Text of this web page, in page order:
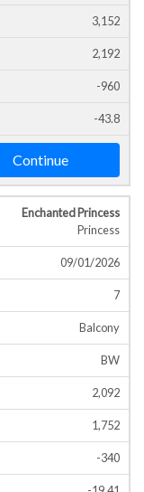
3,152
2,192
-960
-43.8
Continue
Enchanted Princess
Princess
09/01/2026
7
Balcony
BW
2,092
1,752
-340